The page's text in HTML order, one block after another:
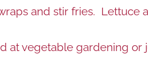
and stir fries. Lettuce
at vegetable gardening or